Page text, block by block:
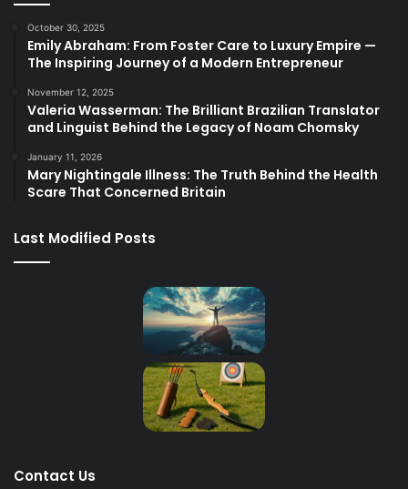
October 30, 2025
Emily Abraham: From Foster Care to Luxury Empire —
The Inspiring Journey of a Modern Entrepreneur
November 12, 2025
Valeria Wasserman: The Brilliant Brazilian Translator
and Linguist Behind the Legacy of Noam Chomsky
January 11, 2026
Mary Nightingale Illness: The Truth Behind the Health
Scare That Concerned Britain
Last Modified Posts
Contact Us